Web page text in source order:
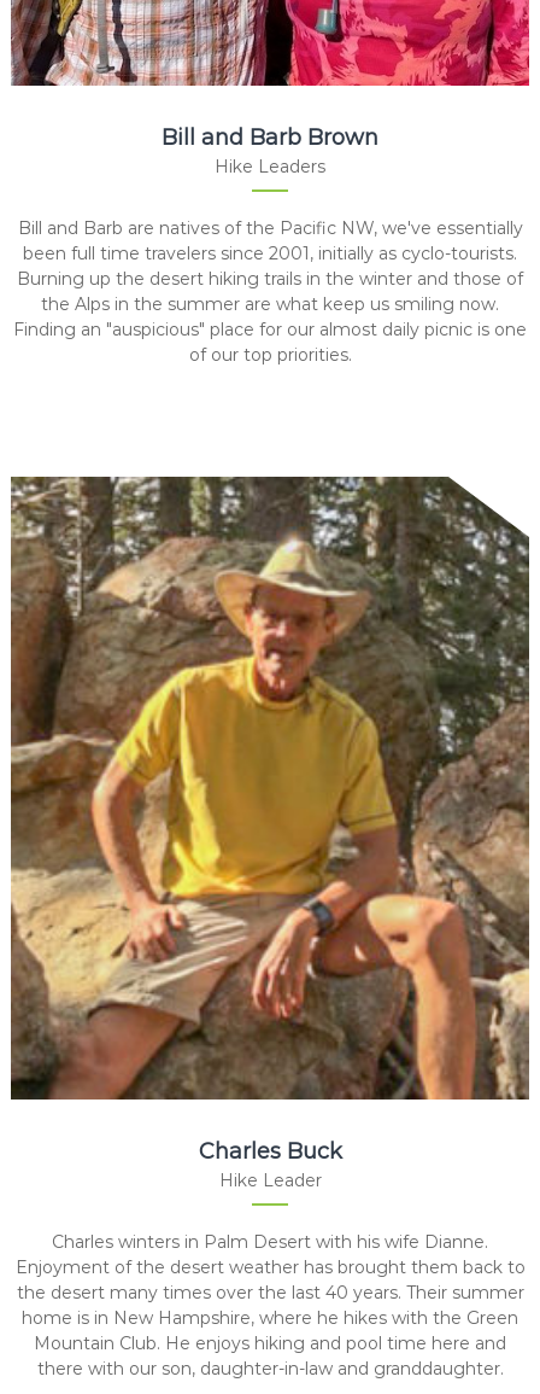
Bill and Barb Brown
Hike Leaders
Bill and Barb are natives of the Pacific NW, we've essentially
been full time travelers since 2001, initially as cyclo-tourists.
Burning up the desert hiking trails in the winter and those of
the Alps in the summer are what keep us smiling now.
Finding an "auspicious" place for our almost daily picnic is one
of our top priorities.
Charles Buck
Hike Leader
Charles winters in Palm Desert with his wife Dianne.
Enjoyment of the desert weather has brought them back to
the desert many times over the last 40 years. Their summer
home is in New Hampshire, where he hikes with the Green
Mountain Club. He enjoys hiking and pool time here and
there with our son, daughter-in-law and granddaughter.